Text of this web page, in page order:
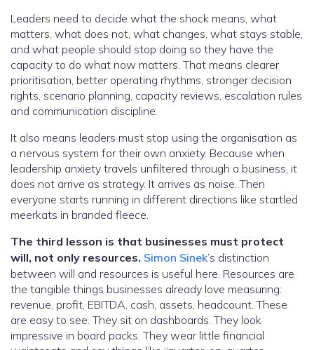
Leaders need to decide what the shock means, what
matters, what does not, what changes, what stays stable,
and what people should stop doing so they have the
capacity to do what now matters. That means clearer
prioritisation, better operating rhythms, stronger decision
rights, scenario planning, capacity reviews, escalation rules
and communication discipline.
It also means leaders must stop using the organisation as
a nervous system for their own anxiety. Because when
leadership anxiety travels unfiltered through a business, it
does not arrive as strategy. It arrives as noise. Then
everyone starts running in different directions like startled
meerkats in branded fleece.
The third lesson is that businesses must protect
will, not only resources. Simon Sinek’s distinction
between will and resources is useful here. Resources are
the tangible things businesses already love measuring:
revenue, profit, EBITDA, cash, assets, headcount. These
are easy to see. They sit on dashboards. They look
impressive in board packs. They wear little financial